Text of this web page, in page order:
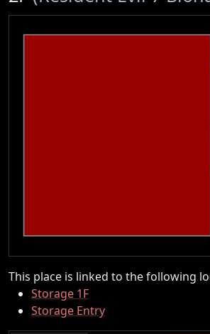
This place is linked to the following
Storage 1F
Storage Entry